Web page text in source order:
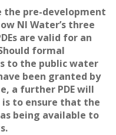
the pre-development
NI Water’s three
are valid for an
formal
to the public water
been granted by
a further PDE will
to ensure that the
being available to